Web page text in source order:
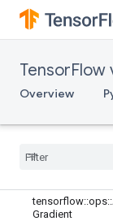
TensorFlow
Overview
C++
control_flow_ops
data_flow
tensorflow::ops::
Gradient